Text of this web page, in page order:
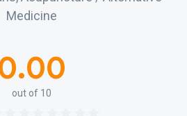
Medicine
out of 10